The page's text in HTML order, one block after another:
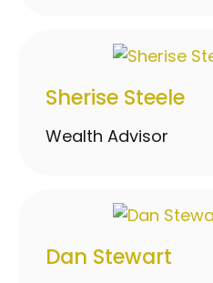
Sherise Steele
Wealth Advisor
Dan Stewart